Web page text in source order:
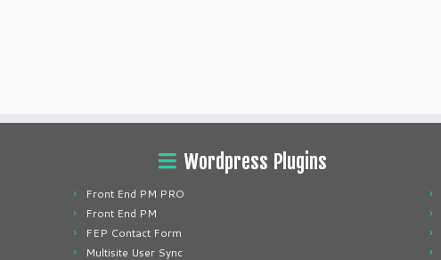
Wordpress Plugins
Front End PM PRO
Front End PM
FEP Contact Form
Multisite User Sync